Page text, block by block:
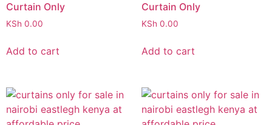
Curtain Only
KSh 0.00
Add to cart
Curtain Only
KSh 0.00
Add to cart